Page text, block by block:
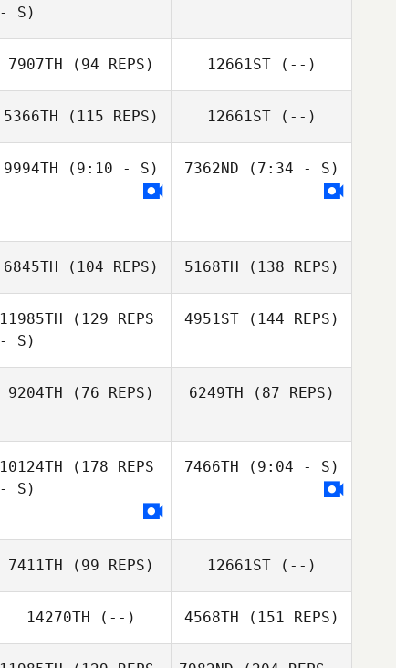
- S)
Kimoon An
7907TH (94 REPS)
Yanyi Li
12661ST(--)
5366TH (115 REPS)
Rasha Sidahmed
12661ST(--)
9994TH (9:10 - S) 7362ND (7:34 - S)
6845TH (104 REPS) 5168TH (138 REPS)
11985TH (129 REPS
- S)
4951ST(144 REPS)
9204TH (76 REPS)
Sally Wang
6249TH (87 REPS)
10124TH (178 REPS
- S)
7466TH (9:04 - S)
7411TH (99 REPS)
Stavros
12661ST(--)
14270TH (--) 4568TH (151 REPS)